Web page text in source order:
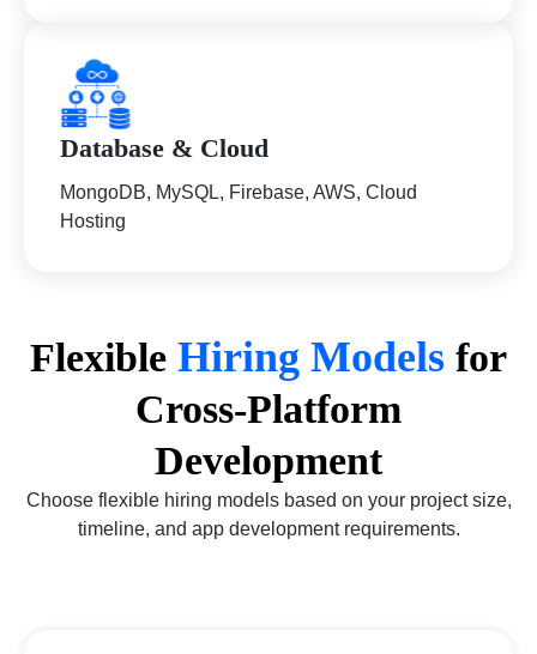
Database & Cloud
MongoDB, MySQL, Firebase, AWS, Cloud
Hosting
Flexible Hiring Models for
Cross-Platform
Development
Choose flexible hiring models based on your project size,
timeline, and app development requirements.